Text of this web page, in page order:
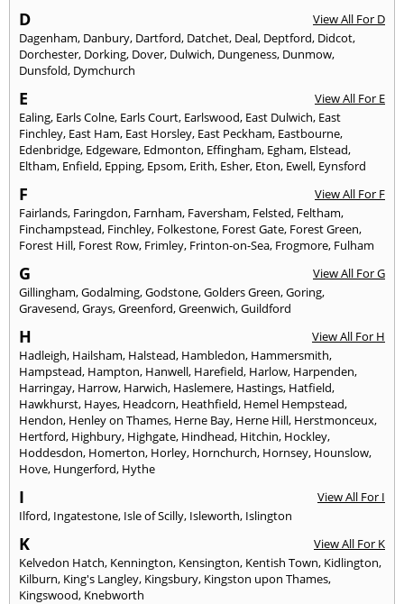
D
View All For D
Dagenham, Danbury, Dartford, Datchet, Deal, Deptford, Didcot,
Dorchester, Dorking, Dover, Dulwich, Dungeness, Dunmow,
Dunsfold, Dymchurch
E
View All For E
Ealing, Earls Colne, Earls Court, Earlswood, East Dulwich, East
Finchley, East Ham, East Horsley, East Peckham, Eastbourne,
Edenbridge, Edgeware, Edmonton, Effingham, Egham, Elstead,
Eltham, Enfield, Epping, Epsom, Erith, Esher, Eton, Ewell, Eynsford
F
View All For F
Fairlands, Faringdon, Farnham, Faversham, Felsted, Feltham,
Finchampstead, Finchley, Folkestone, Forest Gate, Forest Green,
Forest Hill, Forest Row, Frimley, Frinton-on-Sea, Frogmore, Fulham
G
View All For G
Gillingham,Godalming,Godstone,Golders Green,Goring,
Gravesend,Grays,Greenford,Greenwich,Guildford
H
View All For H
Hadleigh, Hailsham, Halstead, Hambledon, Hammersmith,
Hampstead, Hampton, Hanwell, Harefield, Harlow, Harpenden,
Harringay, Harrow, Harwich, Haslemere, Hastings, Hatfield,
Hawkhurst, Hayes, Headcorn, Heathfield, Hemel Hempstead,
Hendon, Henley on Thames, Herne Bay, Herne Hill, Herstmonceux,
Hertford, Highbury, Highgate, Hindhead, Hitchin, Hockley,
Hoddesdon, Homerton, Horley, Hornchurch, Hornsey, Hounslow,
Hove, Hungerford, Hythe
I
View All For I
Ilford, Ingatestone, Isle of Scilly, Isleworth, Islington
K
View All For K
Kelvedon Hatch, Kennington, Kensington, Kentish Town, Kidlington,
Kilburn, King's Langley, Kingsbury, Kingston upon Thames,
Kingswood, Knebworth